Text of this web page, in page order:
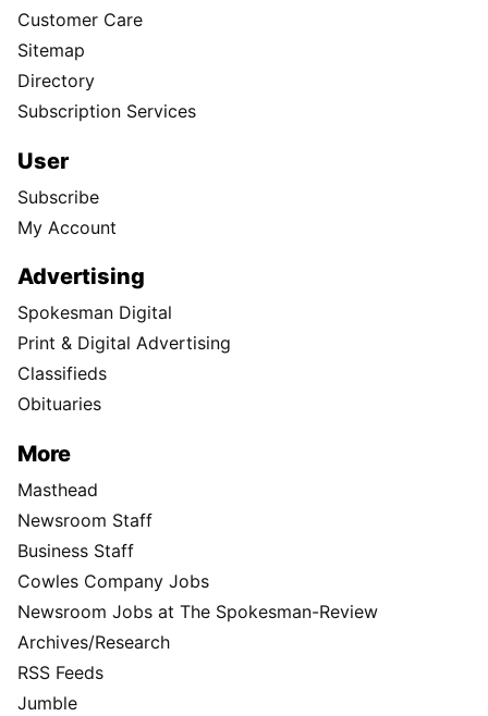
Customer Care
Sitemap
Directory
Subscription Services
User
Subscribe
My Account
Advertising
Spokesman Digital
Print & Digital Advertising
Classifieds
Obituaries
More
Masthead
Newsroom Staff
Business Staff
Cowles Company Jobs
Newsroom Jobs at The Spokesman-Review
Archives/Research
RSS Feeds
Jumble